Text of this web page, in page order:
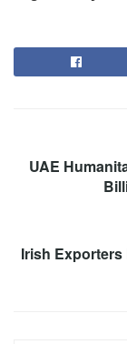
UAE
Irish Exporters